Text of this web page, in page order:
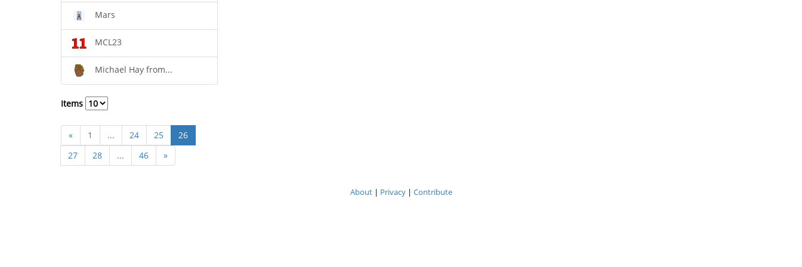
Mars
MCL23
Michael Hay from...
Items
« 1 ... 24 25
26
27
28 ... 46 »
About| Privacy| Contribute